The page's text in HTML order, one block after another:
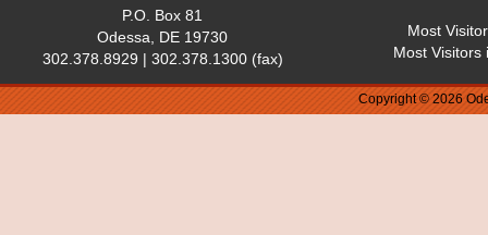
P.O. Box 81
Odessa, DE 19730
302.378.8929 | 302.378.1300 (fax)
Most
Most Visitors
Copyright © 2026